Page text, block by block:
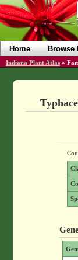
Home Browse
Indiana Plant Atlas »